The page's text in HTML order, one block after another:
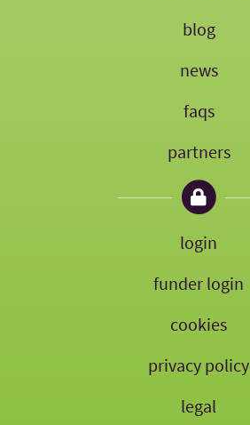
blog
news
faqs
partners
login
funder login
cookies
privacy policy
legal